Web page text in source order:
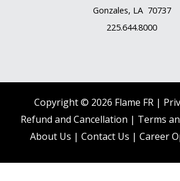
Gonzales, LA 70737
225.644.8000
Copyright © 2026 Flame FR |
Refund and Cancellation | Terms
About Us | Contact Us | Career